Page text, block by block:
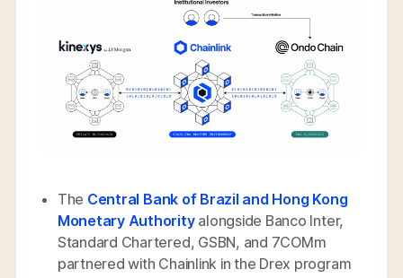
The Central Bank of Brazil and Hong Kong
Monetary Authorityalongside Banco Inter,
Standard Chartered, GSBN, and 7COMm
partnered with Chainlink in the Drex program